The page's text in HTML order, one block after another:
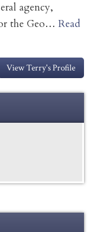
agency,
the Geo… Read
View Terry's Profile